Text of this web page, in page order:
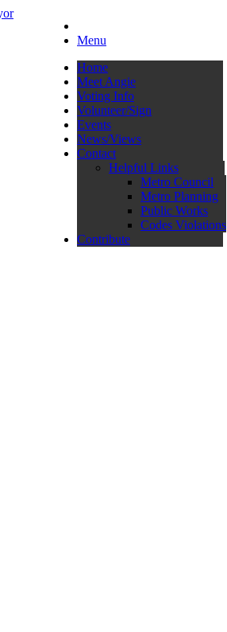
Menu
Home
Meet Angie
Voting Info
Volunteer/Sign
Events
News/Views
Contact
Helpful Links
Metro Council
Metro Planning
Public Works
Codes Violations
Contribute